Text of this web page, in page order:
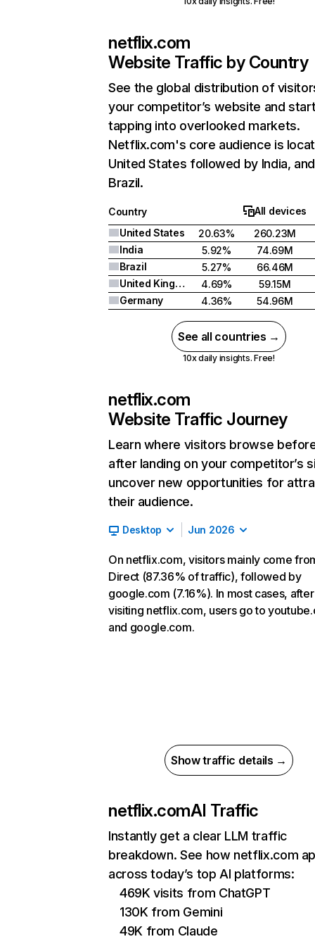
netflix.com
Website Traffic by Country
See the global distribution of
your competitor’s website and
tapping into overlooked markets.
Netflix.com's core audience is
United States followed by India, and
Brazil.
Country
All devices
United States
20.63%
260.23M
India
5.92%
74.69M
Brazil
5.27%
66.46M
United Kingdom
4.69%
59.15M
Germany
4.36% 54.96M
See all countries →
10x daily insights. Free!
netflix.com
Website Traffic Journey
Learn where visitors browse
after landing on your competitor’s
uncover new opportunities for
their audience.
Desktop Jun 2026
On netflix.com, visitors mainly come
Direct (87.36% of traffic), followed by
google.com (7.16%). In most cases, after
visiting netflix.com, users go to
and google.com.
Show traffic details →
netflix.comAI Traffic
Instantly get a clear LLM traffic
breakdown. See how netflix.com
across today’s top AI platforms:
469K visits from ChatGPT
130K from Gemini
49K from Claude